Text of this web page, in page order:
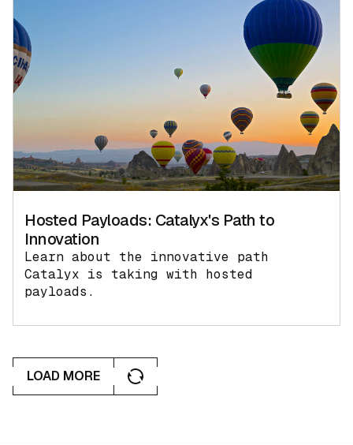
Hosted Payloads: Catalyx's Path to
Innovation
Learn about the innovative path
Catalyx is taking with hosted
payloads.
LOAD MORE
LOAD MORE